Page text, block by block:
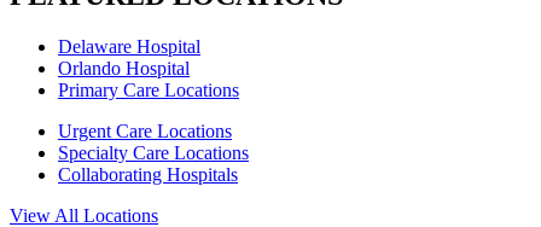
Delaware Hospital
Orlando Hospital
Primary Care Locations
Urgent Care Locations
Specialty Care Locations
Collaborating Hospitals
View All Locations